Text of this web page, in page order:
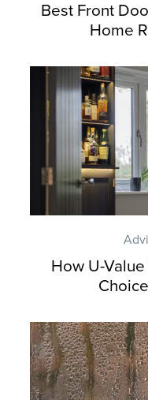
Best Front
Home
How U-